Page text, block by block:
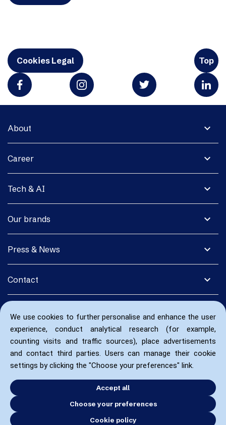
We use cookies to further personalise and enhance the user
experience, conduct analytical research (for example,
counting visits and traffic sources), place advertisements
and contact third parties. Users can manage their cookie
settings by clicking the "Choose your preferences" link.
Accept all
Choose your preferences
Cookie policy
Cookies Legal Top
expand_more
About
expand_more
Career
expand_more
Tech & AI
expand_more
Our brands
expand_more
Press & News
expand_more
Contact